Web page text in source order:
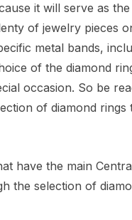
it will serve as
of jewelry pieces
metal bands,
of the diamond
occasion. So be
of diamond rings
have the main
the selection of